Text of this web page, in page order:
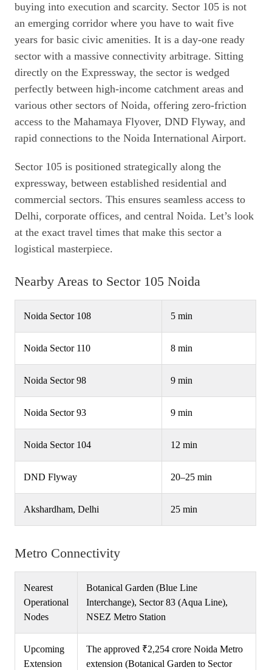
buying into execution and scarcity. Sector 105 is not
an emerging corridor where you have to wait five
years for basic civic amenities. It is a day-one ready
sector with a massive connectivity arbitrage. Sitting
directly on the Expressway, the sector is wedged
perfectly between high-income catchment areas and
various other sectors of Noida, offering zero-friction
access to the Mahamaya Flyover, DND Flyway, and
rapid connections to the Noida International Airport.
Sector 105 is positioned strategically along the
expressway, between established residential and
commercial sectors. This ensures seamless access to
Delhi, corporate offices, and central Noida. Let’s look
at the exact travel times that make this sector a
logistical masterpiece.
Nearby Areas to Sector 105 Noida
Noida Sector 108 5 min
Noida Sector 110 8 min
Noida Sector 98 9 min
Noida Sector 93 9 min
Noida Sector 104 12 min
DND Flyway 20–25 min
Akshardham, Delhi 25 min
Metro Connectivity
Nearest
Operational
Nodes
Botanical Garden (Blue Line
Interchange), Sector 83 (Aqua Line),
NSEZ Metro Station
Upcoming
Extension
The approved ₹2,254 crore Noida Metro
extension (Botanical Garden to Sector